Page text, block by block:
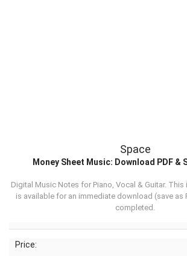
Space
Money Sheet Music: Download PDF &
Digital Music Notes for Piano, Vocal & Guitar. This
is available for an immediate download (save as
completed.
Price: